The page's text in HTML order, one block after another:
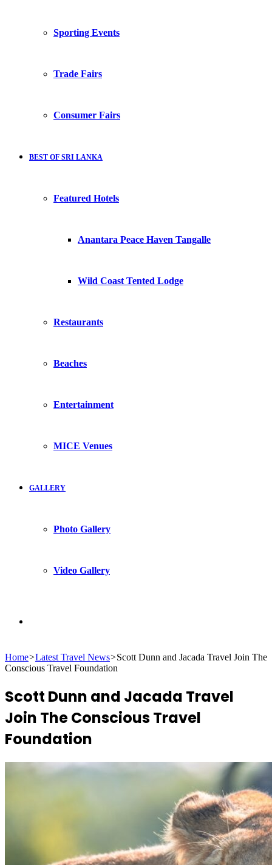
Sporting Events
Trade Fairs
Consumer Fairs
BEST OF SRI LANKA
Featured Hotels
Anantara Peace Haven Tangalle
Wild Coast Tented Lodge
Restaurants
Beaches
Entertainment
MICE Venues
GALLERY
Photo Gallery
Video Gallery
for
Home>Latest Travel News>Scott Dunn and Jacada Travel Join The
Conscious Travel Foundation
Scott Dunn and Jacada Travel
Join The Conscious Travel
Foundation